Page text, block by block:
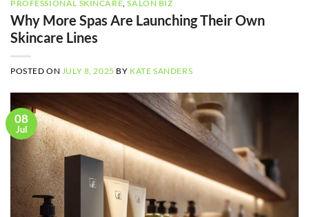
PROFESSIONAL SKINCARE ,SALON BIZ
Why More Spas Are Launching Their Own
Skincare Lines
POSTED ON JULY 8, 2025 BY KATE SANDERS
08
Jul